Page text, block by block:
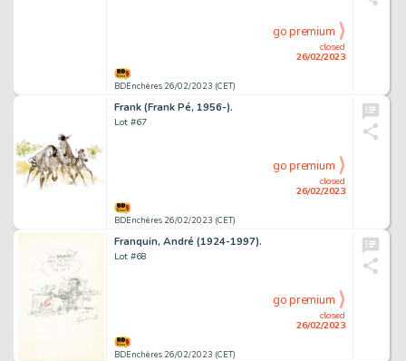
BDEnchères 26/02/2023 (CET)
closed
26/02/2023
go premium
Frank (Frank Pé, 1956-).
Lot #67
BDEnchères 26/02/2023 (CET)
closed
26/02/2023
go premium
Franquin, André (1924-1997).
Lot #68
BDEnchères 26/02/2023 (CET)
closed
26/02/2023
go premium